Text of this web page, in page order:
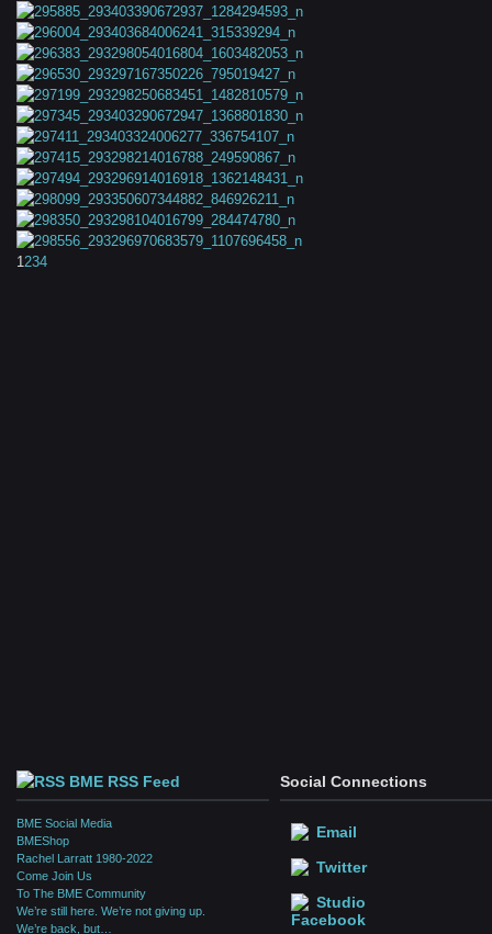
1234
BME RSS Feed
BME Social Media
BMEShop
Rachel Larratt 1980-2022
Come Join Us
To The BME Community
We’re still here. We’re not giving up.
We’re back, but…
Social Connections
Email
Twitter
Studio
Facebook